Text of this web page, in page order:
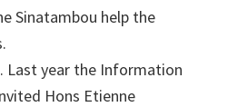
Sinatambou help the
Last year the Information
Hons Etienne